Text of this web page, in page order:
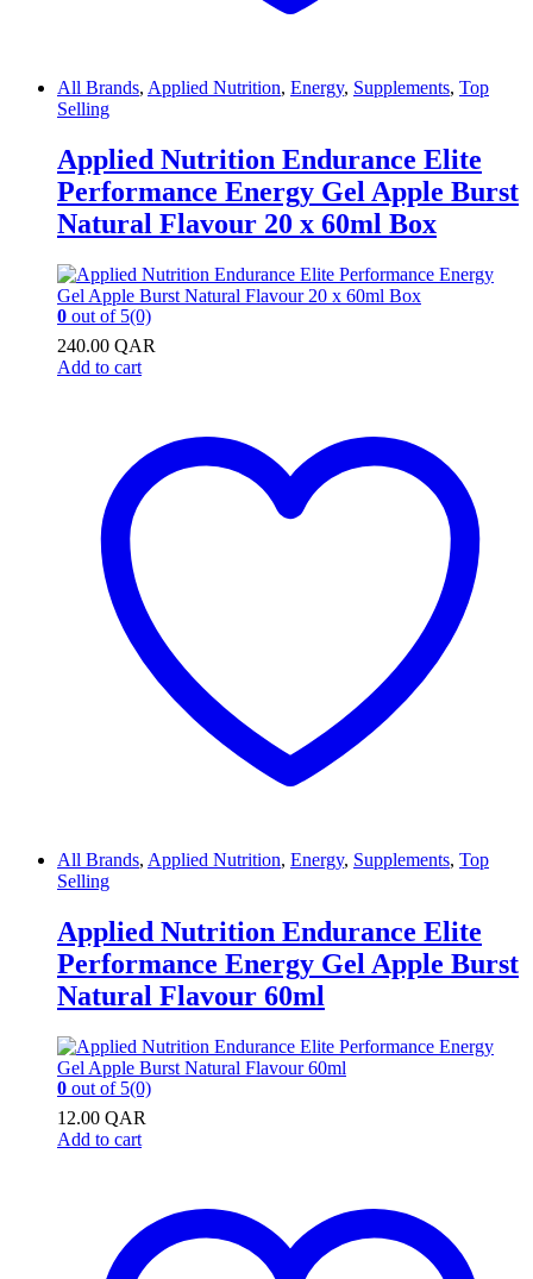
All Brands, Applied Nutrition, Energy, Supplements, Top
Selling
Applied Nutrition Endurance Elite
Performance Energy Gel Apple Burst
Natural Flavour 20 x 60ml Box
0 out of 5(0)
240.00 QAR
Add to cart
All Brands, Applied Nutrition, Energy, Supplements, Top
Selling
Applied Nutrition Endurance Elite
Performance Energy Gel Apple Burst
Natural Flavour 60ml
0 out of 5(0)
12.00 QAR
Add to cart